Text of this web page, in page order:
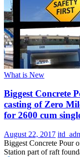
What is New
Biggest Concrete
casting of Zero
for 2600 cum
August 22, 2017
Biggest Concrete Pour
Station part of raft